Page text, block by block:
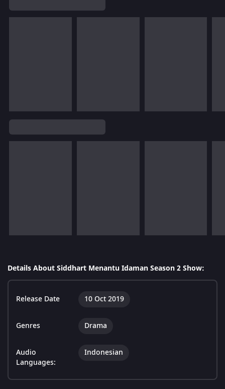
Details About Siddhart Menantu Idaman Season 2 Show:
Release Date 10 Oct 2019
Genres Drama
Audio
Languages:
Indonesian